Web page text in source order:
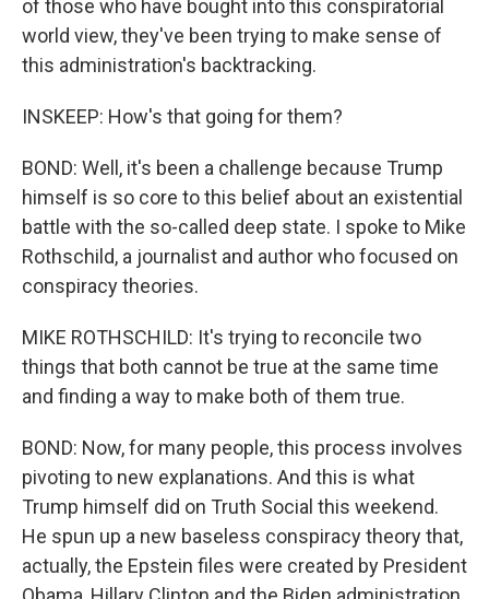
of those who have bought into this conspiratorial
world view, they've been trying to make sense of
this administration's backtracking.
INSKEEP: How's that going for them?
BOND: Well, it's been a challenge because Trump
himself is so core to this belief about an existential
battle with the so-called deep state. I spoke to Mike
Rothschild, a journalist and author who focused on
conspiracy theories.
MIKE ROTHSCHILD: It's trying to reconcile two
things that both cannot be true at the same time
and finding a way to make both of them true.
BOND: Now, for many people, this process involves
pivoting to new explanations. And this is what
Trump himself did on Truth Social this weekend.
He spun up a new baseless conspiracy theory that,
actually, the Epstein files were created by President